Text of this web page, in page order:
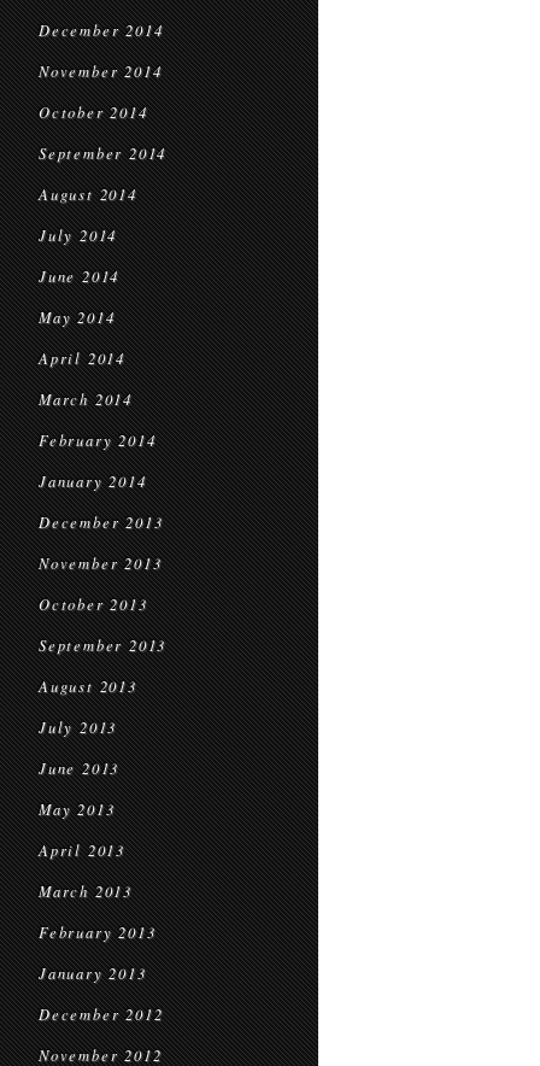
December 2014
November 2014
October 2014
September 2014
August 2014
July 2014
June 2014
May 2014
April 2014
March 2014
February 2014
January 2014
December 2013
November 2013
October 2013
September 2013
August 2013
July 2013
June 2013
May 2013
April 2013
March 2013
February 2013
January 2013
December 2012
November 2012